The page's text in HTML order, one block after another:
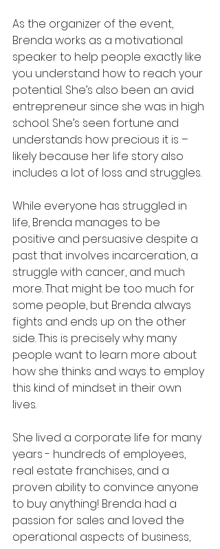
As the organizer of the event,
Brenda works as a motivational
speaker to help people exactly like
you understand how to reach your
potential. She’s also been an avid
entrepreneur since she was in high
school. She’s seen fortune and
understands how precious it is –
likely because her life story also
includes a lot of loss and struggles.
While everyone has struggled in
life, Brenda manages to be
positive and persuasive despite a
past that involves incarceration, a
struggle with cancer, and much
more. That might be too much for
some people, but Brenda always
fights and ends up on the other
side. This is precisely why many
people want to learn more about
how she thinks and ways to employ
this kind of mindset in their own
lives.
She lived a corporate life for many
years - hundreds of employees,
real estate franchises, and a
proven ability to convince anyone
to buy anything! Brenda had a
passion for sales and loved the
operational aspects of business,